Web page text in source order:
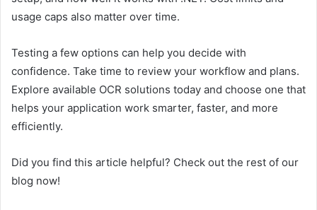
usage caps also matter over time.
Testing a few options can help you decide with
confidence. Take time to review your workflow and plans.
Explore available OCR solutions today and choose one that
helps your application work smarter, faster, and more
efficiently.
Did you find this article helpful? Check out the rest of our
blog now!